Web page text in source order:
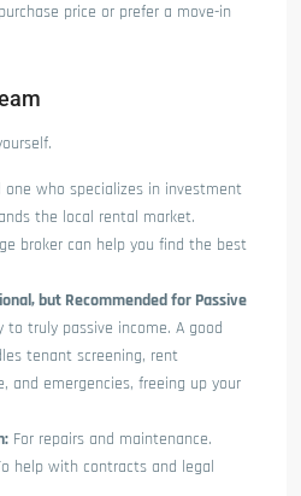
price or prefer a move-in
one who specializes in investment
the local rental market.
broker can help you find the best
but Recommended for Passive
to truly passive income. A good
tenant screening, rent
and emergencies, freeing up your
For repairs and maintenance.
help with contracts and legal